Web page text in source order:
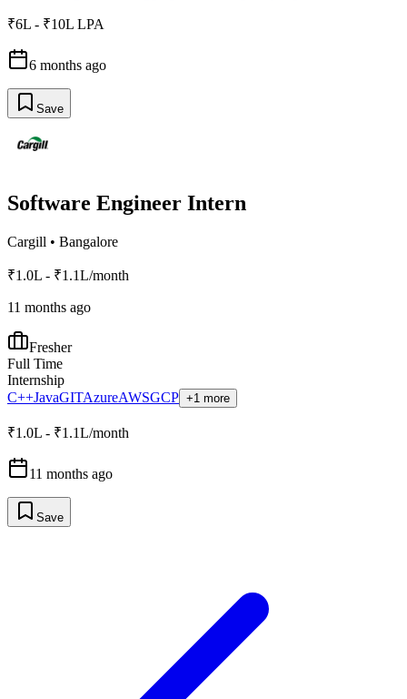
₹6L - ₹10L LPA
6 months ago
Save
Software Engineer Intern
Cargill • Bangalore
₹1.0L - ₹1.1L/month
11 months ago
Fresher
Full Time
Internship
C++JavaGITAzureAWSGCP +1 more
₹1.0L - ₹1.1L/month
11 months ago
Save